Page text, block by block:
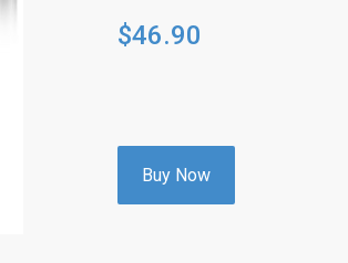
$46.90
Buy Now